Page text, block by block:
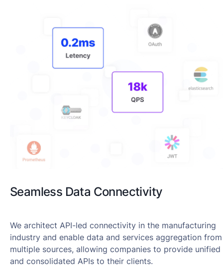
Seamless Data Connectivity
We architect API-led connectivity in the manufacturing
industry and enable data and services aggregation from
multiple sources, allowing companies to provide unified
and consolidated APIs to their clients.